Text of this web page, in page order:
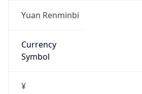
Yuan Renminbi
Currency
Symbol
¥